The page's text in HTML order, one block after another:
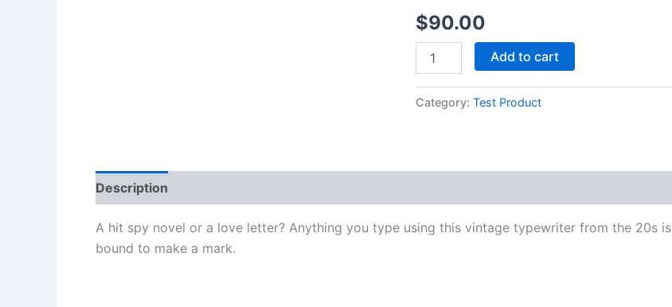
$90.00
Typewriter
Add to cart
Category: Test Product
Description
A hit spy novel or a love letter? Anything you type using this vintage typewriter from the 20s is
bound to make a mark.